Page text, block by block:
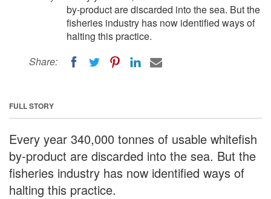
by-product are discarded into the sea. But the
fisheries industry has now identified ways of
halting this practice.
Share:
FULL STORY
Every year 340,000 tonnes of usable whitefish
by-product are discarded into the sea. But the
fisheries industry has now identified ways of
halting this practice.